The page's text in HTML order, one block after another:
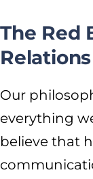
The Red
Our
everything
believe that